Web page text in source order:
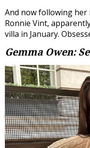
And now following
Ronnie Vint,
villa in January.
Gemma Owen: